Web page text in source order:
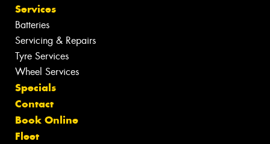
Services
Batteries
Servicing & Repairs
Tyre Services
Wheel Services
Specials
Contact
Book Online
Fleet